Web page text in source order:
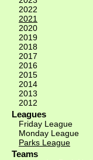
2022
2021
2020
2019
2018
2017
2016
2015
2014
2013
2012
Leagues
Friday League
Monday League
Parks League
Teams